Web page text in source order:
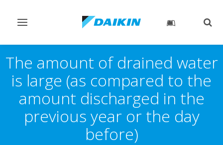
Toggle
The amount of drained water
is large (as compared to the
amount discharged in the
previous year or the day
before)